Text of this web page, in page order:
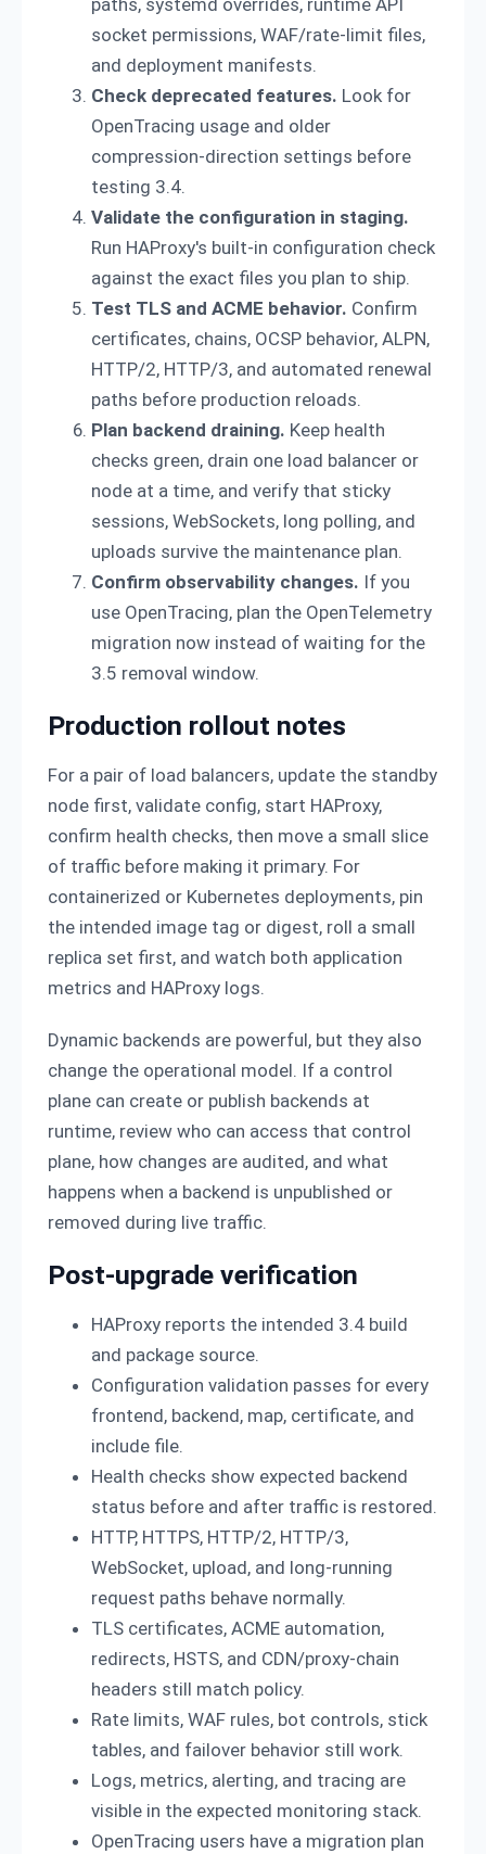
socket permissions, WAF/rate-limit files,
and deployment manifests.
Check deprecated features. Look for
OpenTracing usage and older
compression-direction settings before
testing 3.4.
Validate the configuration in staging.
Run HAProxy's built-in configuration check
against the exact files you plan to ship.
Test TLS and ACME behavior. Confirm
certificates, chains, OCSP behavior, ALPN,
HTTP/2, HTTP/3, and automated renewal
paths before production reloads.
Plan backend draining. Keep health
checks green, drain one load balancer or
node at a time, and verify that sticky
sessions, WebSockets, long polling, and
uploads survive the maintenance plan.
Confirm observability changes. If you
use OpenTracing, plan the OpenTelemetry
migration now instead of waiting for the
3.5 removal window.
Production rollout notes
For a pair of load balancers, update the standby
node first, validate config, start HAProxy,
confirm health checks, then move a small slice
of traffic before making it primary. For
containerized or Kubernetes deployments, pin
the intended image tag or digest, roll a small
replica set first, and watch both application
metrics and HAProxy logs.
Dynamic backends are powerful, but they also
change the operational model. If a control
plane can create or publish backends at
runtime, review who can access that control
plane, how changes are audited, and what
happens when a backend is unpublished or
removed during live traffic.
Post-upgrade verification
HAProxy reports the intended 3.4 build
and package source.
Configuration validation passes for every
frontend, backend, map, certificate, and
include file.
Health checks show expected backend
status before and after traffic is restored.
HTTP, HTTPS, HTTP/2, HTTP/3,
WebSocket, upload, and long-running
request paths behave normally.
TLS certificates, ACME automation,
redirects, HSTS, and CDN/proxy-chain
headers still match policy.
Rate limits, WAF rules, bot controls, stick
tables, and failover behavior still work.
Logs, metrics, alerting, and tracing are
visible in the expected monitoring stack.
OpenTracing users have a migration plan